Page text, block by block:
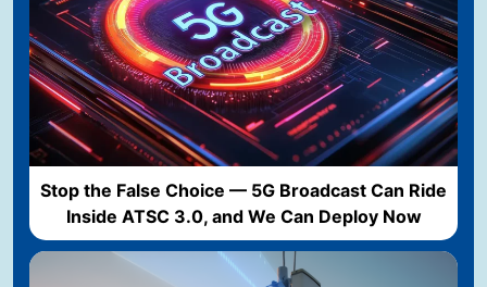
Stop the False Choice — 5G Broadcast Can Ride
Inside ATSC 3.0, and We Can Deploy Now